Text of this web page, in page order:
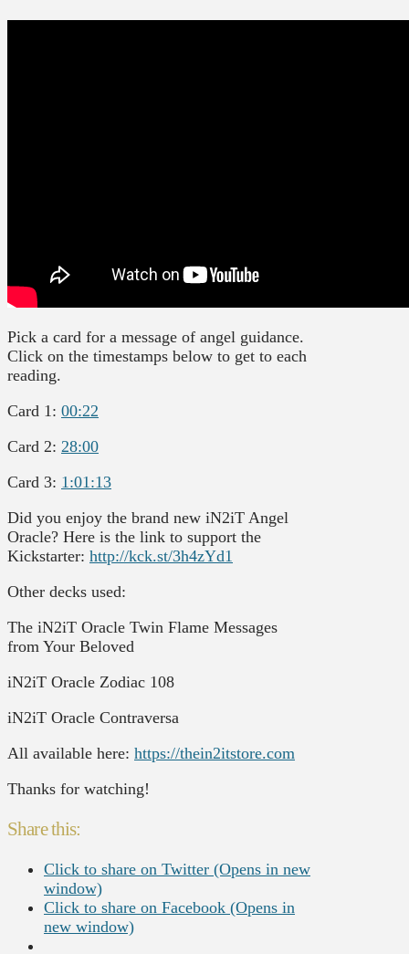
Pick a card for a message of angel guidance.
Click on the timestamps below to get to each
reading.
Card 1: 00:22
Card 2: 28:00
Card 3: 1:01:13
Did you enjoy the brand new iN2iT Angel
Oracle? Here is the link to support the
Kickstarter: http://kck.st/3h4zYd1
Other decks used:
The iN2iT Oracle Twin Flame Messages
from Your Beloved
iN2iT Oracle Zodiac 108
iN2iT Oracle Contraversa
All available here: https://thein2itstore.com
Thanks for watching!
Share this:
Click to share on Twitter (Opens in new
window)
Click to share on Facebook (Opens in
new window)